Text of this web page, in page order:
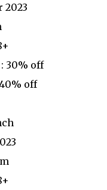
2023
30% off
off